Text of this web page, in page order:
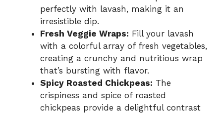
perfectly with lavash, making it an
irresistible dip.
Fresh Veggie Wraps: Fill your lavash
with a colorful array of fresh vegetables,
creating a crunchy and nutritious wrap
that’s bursting with flavor.
Spicy Roasted Chickpeas: The
crispiness and spice of roasted
chickpeas provide a delightful contrast